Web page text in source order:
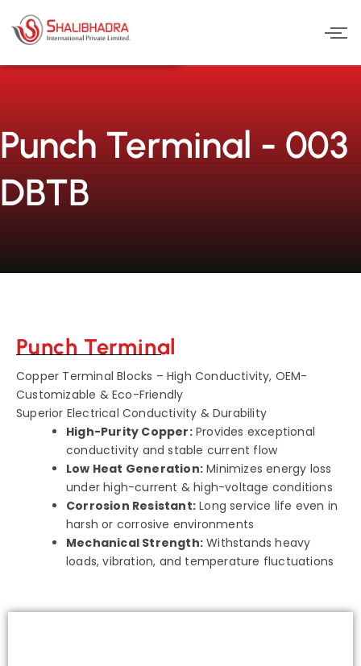
content
Punch Terminal - 003
DBTB
Punch Terminal
Copper Terminal Blocks – High Conductivity, OEM-
Customizable & Eco-Friendly
Superior Electrical Conductivity & Durability
High-Purity Copper:Provides exceptional
conductivity and stable current flow
Low Heat Generation: Minimizes energy loss
under high-current & high-voltage conditions
Corrosion Resistant: Long service life even in
harsh or corrosive environments
Mechanical Strength: Withstands heavy
loads, vibration, and temperature fluctuations